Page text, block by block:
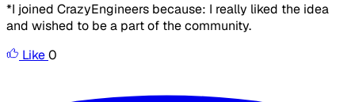
*I joined CrazyEngineers because: I really liked the idea
and wished to be a part of the community.
Like0